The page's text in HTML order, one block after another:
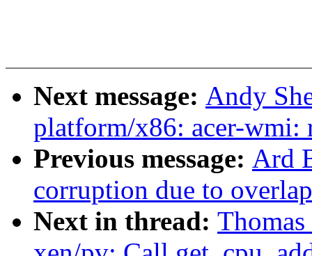
Next message: Andy
platform/x86: acer-wmi:
Previous message: Ard
corruption due to
Next in thread: